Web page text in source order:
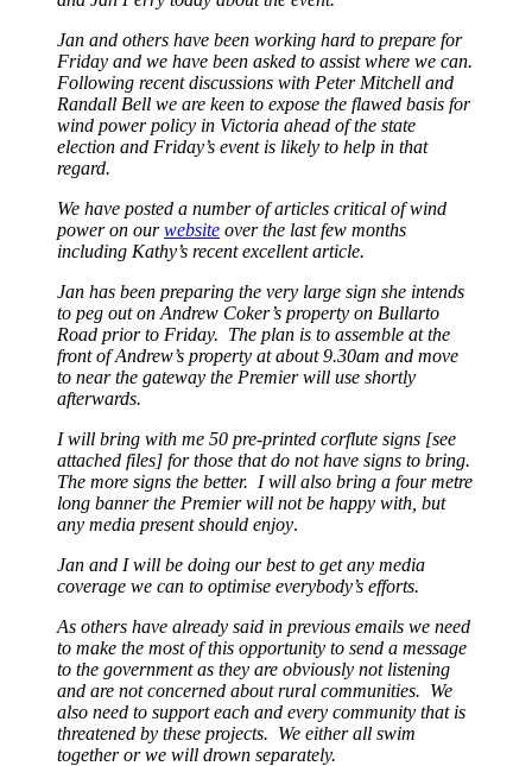
Jan and others have been working hard to prepare for
Friday and we have been asked to assist where we can.
Following recent discussions with Peter Mitchell and
Randall Bell we are keen to expose the flawed basis for
wind power policy in Victoria ahead of the state
election and Friday’s event is likely to help in that
regard.
We have posted a number of articles critical of wind
power on ourwebsite over the last few months
including Kathy’s recent excellent article.
Jan has been preparing the very large sign she intends
to peg out on Andrew Coker’s property on Bullarto
Road prior to Friday. The plan is to assemble at the
front of Andrew’s property at about 9.30am and move
to near the gateway the Premier will use shortly
afterwards.
I will bring with me 50 pre-printed corflute signs [see
attached files] for those that do not have signs to bring.
The more signs the better. I will also bring a four metre
long banner the Premier will not be happy with, but
any media present should enjoy.
Jan and I will be doing our best to get any media
coverage we can to optimise everybody’s efforts.
As others have already said in previous emails we need
to make the most of this opportunity to send a message
to the government as they are obviously not listening
and are not concerned about rural communities. We
also need to support each and every community that is
threatened by these projects. We either all swim
together or we will drown separately.